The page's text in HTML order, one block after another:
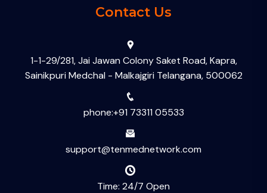
Contact Us
1-1-29/281, Jai Jawan Colony Saket Road, Kapra,
Sainikpuri Medchal - Malkajgiri Telangana, 500062
phone:+91 73311 05533
support@tenmednetwork.com
Time: 24/7 Open